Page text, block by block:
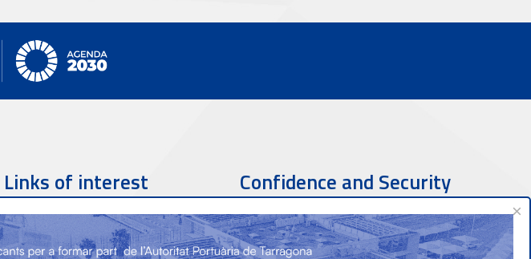
Links of interest Confidence and Security
×